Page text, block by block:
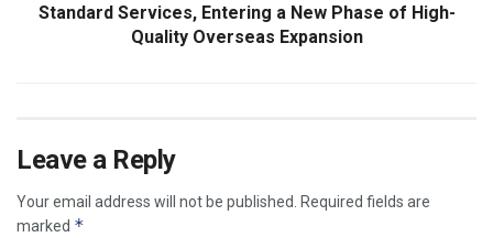
Standard Services, Entering a New Phase of High-
Quality Overseas Expansion
Leave a Reply
Your email address will not be published.
Required fields are
marked *